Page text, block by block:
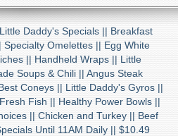
Little Daddy's Specials || Breakfast
Specialty Omelettes || Egg White
|| Handheld Wraps || Little
Soups & Chili || Angus Steak
Coneys || Little Daddy's Gyros ||
Fresh Fish || Healthy Power Bowls ||
|| Chicken and Turkey || Beef
Until 11AM Daily || $10.49